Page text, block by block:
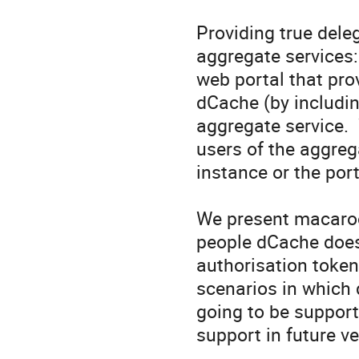
Providing true
aggregate
web portal that
dCache (by
aggregate service.
users of the
instance or the
We present
people dCache
authorisation
scenarios in which
going to be
support in future